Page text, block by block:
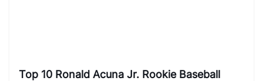
Top 10 Ronald Acuna Jr. Rookie Baseball